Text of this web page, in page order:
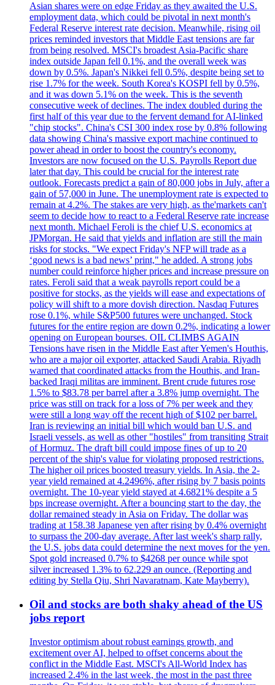
Asian shares were on edge Friday as they awaited the U.S.
employment data, which could be pivotal in next month's
Federal Reserve interest rate decision. Meanwhile, rising oil
prices reminded investors that Middle East tensions are far
from being resolved. MSCI's broadest Asia-Pacific share
index outside Japan fell 0.1%, and the overall week was
down by 0.5%. Japan's Nikkei fell 0.5%, despite being set to
rise 1.7% for the week. South Korea's KOSPI fell by 0.5%,
and it was down 5.1% on the week. This is the seventh
consecutive week of declines. The index doubled during the
first half of this year due to the fervent demand for AI-linked
"chip stocks". China's CSI 300 index rose by 0.8% following
data showing China's massive export machine continued to
power ahead in order to boost the country's economy.
Investors are now focused on the U.S. Payrolls Report due
later that day. This could be crucial for the interest rate
outlook. Forecasts predict a gain of 80,000 jobs in July, after a
gain of 57,000 in June. The unemployment rate is expected to
remain at 4.2%. The stakes are very high, as the'markets can't
seem to decide how to react to a Federal Reserve rate increase
next month. Michael Feroli is the chief U.S. economics at
JPMorgan. He said that yields and inflation are still the main
risks for stocks. "We expect Friday's NFP will trade as a
‘good news is a bad news’ print," he added. A strong jobs
number could reinforce higher prices and increase pressure on
rates. Feroli said that a weak payrolls report could be a
positive for stocks, as the yields will ease and expectations of
policy will shift to a more dovish direction. Nasdaq Futures
rose 0.1%, while S&P500 futures were unchanged. Stock
futures for the entire region are down 0.2%, indicating a lower
opening on European bourses. OIL CLIMBS AGAIN
Tensions have risen in the Middle East after Yemen's Houthis,
who are a major oil exporter, attacked Saudi Arabia. Riyadh
warned that coordinated attacks from the Houthis, and Iran-
backed Iraqi militas are imminent. Brent crude futures rose
1.5% to $83.78 per barrel after a 3.8% jump overnight. The
price was still on track for a loss of 7% per week and they
were still a long way off the recent high of $102 per barrel.
Iran is reviewing an initial bill which would ban U.S. and
Israeli vessels, as well as other "hostiles" from transiting Strait
of Hormuz. The draft bill could impose fines of up to 20
percent of the ship's value for violating proposed restrictions.
The higher oil prices boosted treasury yields. In Asia, the 2-
year yield remained at 4.2496%, after rising by 7 basis points
overnight. The 10-year yield stayed at 4.6821% despite a 5
bps increase overnight. After a bouncing start to the day, the
dollar remained steady in Asia on Friday. The dollar was
trading at 158.38 Japanese yen after rising by 0.4% overnight
to surpass the 200-day average. After last week's sharp rally,
the U.S. jobs data could determine the next moves for the yen.
Spot gold increased 0.7% to $4268 per ounce while spot
silver increased 1.3% to 62.229 an ounce. (Reporting and
editing by Stella Qiu, Shri Navaratnam, Kate Mayberry).
Oil and stocks are both shaky ahead of the US
jobs report
Investor optimism about robust earnings growth, and
excitement over AI, helped to offset concerns about the
conflict in the Middle East. MSCI's All-World Index has
increased 2.4% in the last week, the most in the past three